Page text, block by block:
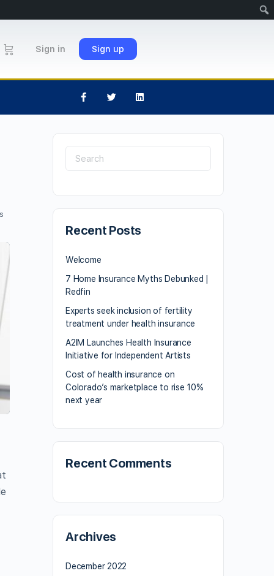
Sign in Sign up
Recent Posts
Welcome
7 Home Insurance Myths Debunked |
Redfin
Experts seek inclusion of fertility
treatment under health insurance
A2IM Launches Health Insurance
Initiative for Independent Artists
Cost of health insurance on
Colorado’s marketplace to rise 10%
next year
Recent Comments
Archives
December 2022